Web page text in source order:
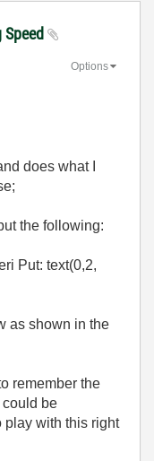
Options
does what I
the following:
Put: text(0,2,
as shown in the
remember the
could be
play with this right